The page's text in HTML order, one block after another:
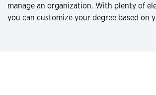
manage an organization. With plenty of
you can customize your degree based on